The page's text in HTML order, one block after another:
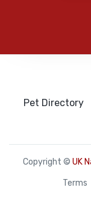
Pet Directory
Copyright © UK
Terms